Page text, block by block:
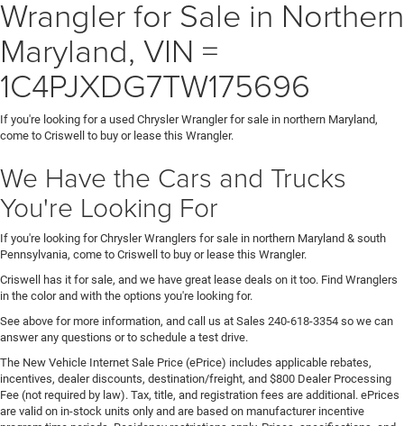
Wrangler for Sale in Northern
Maryland, VIN =
1C4PJXDG7TW175696
If you're looking for a used Chrysler Wrangler for sale in northern Maryland,
come to Criswell to buy or lease this Wrangler.
We Have the Cars and Trucks
You're Looking For
If you're looking for Chrysler Wranglers for sale in northern Maryland & south
Pennsylvania, come to Criswell to buy or lease this Wrangler.
Criswell has it for sale, and we have great lease deals on it too. Find Wranglers
in the color and with the options you're looking for.
See above for more information, and call us at Sales 240-618-3354 so we can
answer any questions or to schedule a test drive.
The New Vehicle Internet Sale Price (ePrice) includes applicable rebates,
incentives, dealer discounts, destination/freight, and $800 Dealer Processing
Fee (not required by law). Tax, title, and registration fees are additional. ePrices
are valid on in-stock units only and are based on manufacturer incentive